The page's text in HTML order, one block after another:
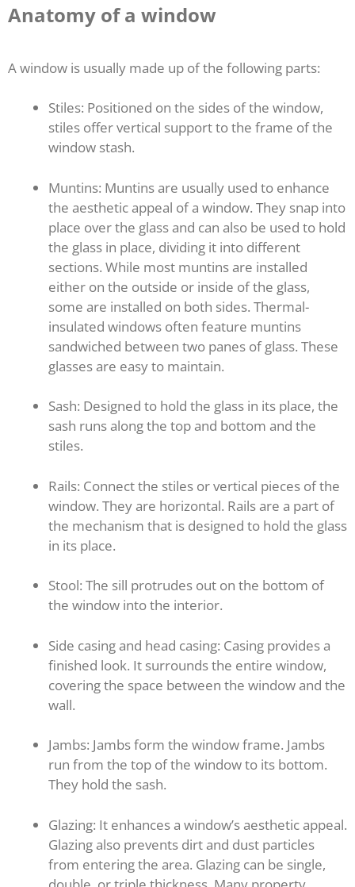
Anatomy of a window
A window is usually made up of the following parts:
Stiles: Positioned on the sides of the window,
stiles offer vertical support to the frame of the
window stash.
Muntins: Muntins are usually used to enhance
the aesthetic appeal of a window. They snap into
place over the glass and can also be used to hold
the glass in place, dividing it into different
sections. While most muntins are installed
either on the outside or inside of the glass,
some are installed on both sides. Thermal-
insulated windows often feature muntins
sandwiched between two panes of glass. These
glasses are easy to maintain.
Sash: Designed to hold the glass in its place, the
sash runs along the top and bottom and the
stiles.
Rails: Connect the stiles or vertical pieces of the
window. They are horizontal. Rails are a part of
the mechanism that is designed to hold the glass
in its place.
Stool: The sill protrudes out on the bottom of
the window into the interior.
Side casing and head casing: Casing provides a
finished look. It surrounds the entire window,
covering the space between the window and the
wall.
Jambs: Jambs form the window frame. Jambs
run from the top of the window to its bottom.
They hold the sash.
Glazing: It enhances a window’s aesthetic appeal.
Glazing also prevents dirt and dust particles
from entering the area. Glazing can be single,